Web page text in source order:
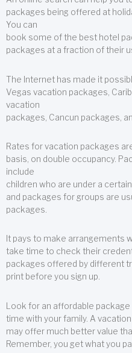
packages being offered at
You can
book some of the best hotel
packages at a fraction of their
The Internet has made it
Vegas vacation packages,
vacation
packages, Cancun packages,
Rates for vacation packages
basis, on double occupancy.
include
children who are under a
and packages for groups are
packages.
It pays to make arrangements
take time to check their
packages offered by different
print before you sign up.
Look for an affordable
time with your family. A
may offer much better value
Remember, you get what you